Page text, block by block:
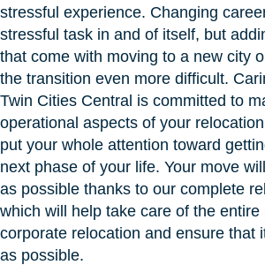
stressful experience. Changing
stressful task in and of itself, but
that come with moving to a new city
the transition even more difficult.
Twin Cities Central is committed to
operational aspects of your
put your whole attention toward
next phase of your life. Your move
as possible thanks to our complete
which will help take care of the entire
corporate relocation and ensure that
as possible.